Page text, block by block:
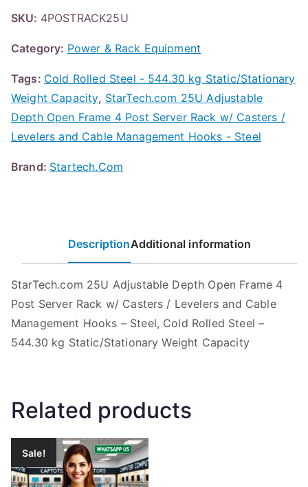
SKU: 4POSTRACK25U
Category: Power & Rack Equipment
Tags: Cold Rolled Steel - 544.30 kg Static/Stationary
Weight Capacity, StarTech.com 25U Adjustable
Depth Open Frame 4 Post Server Rack w/ Casters /
Levelers and Cable Management Hooks - Steel
Brand: Startech.Com
DescriptionAdditional information
StarTech.com 25U Adjustable Depth Open Frame 4
Post Server Rack w/ Casters / Levelers and Cable
Management Hooks – Steel, Cold Rolled Steel –
544.30 kg Static/Stationary Weight Capacity
Related products
Sale!